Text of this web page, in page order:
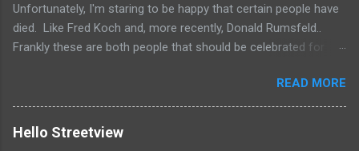
Unfortunately, I'm staring to be happy that certain people have
died. Like Fred Koch and, more recently, Donald Rumsfeld..
Frankly these are both people that should be celebrated for
succinctly, they should be remembered for doing more evil
than good during their lifetime and it is overall better that they
have died than live a minute longer on this earth. These people
READ MORE
Hello Streetview